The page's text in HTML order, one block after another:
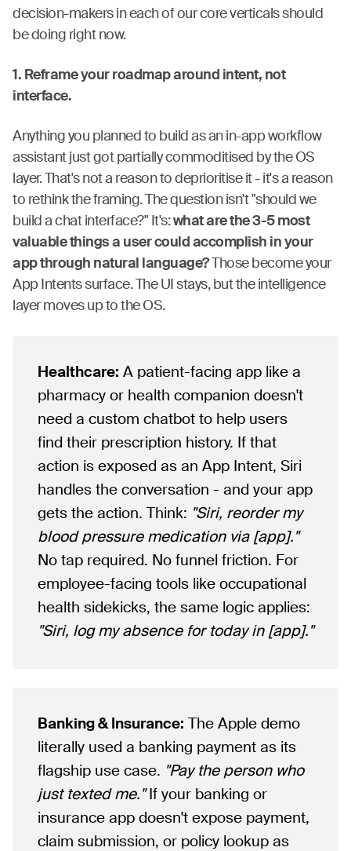
decision-makers in each of our core verticals should
be doing right now.
1. Reframe your roadmap around intent, not
interface.
Anything you planned to build as an in-app workflow
assistant just got partially commoditised by the OS
layer. That's not a reason to deprioritise it - it's a reason
to rethink the framing. The question isn't "should we
build a chat interface?" It's:what are the 3-5 most
valuable things a user could accomplish in your
app through natural language?Those become your
App Intents surface. The UI stays, but the intelligence
layer moves up to the OS.
Healthcare: A patient-facing app like a
pharmacy or health companion doesn't
need a custom chatbot to help users
find their prescription history. If that
action is exposed as an App Intent, Siri
handles the conversation - and your app
gets the action. Think: "Siri, reorder my
blood pressure medication via [app]."
No tap required. No funnel friction. For
employee-facing tools like occupational
health sidekicks, the same logic applies:
"Siri, log my absence for today in [app]."
Banking & Insurance: The Apple demo
literally used a banking payment as its
flagship use case. "Pay the person who
just texted me."If your banking or
insurance app doesn't expose payment,
claim submission, or policy lookup as